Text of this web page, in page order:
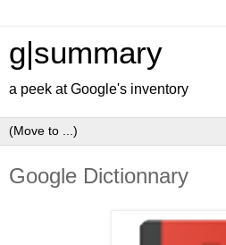
g|summary
a peek at Google's inventory
Google Dictionnary